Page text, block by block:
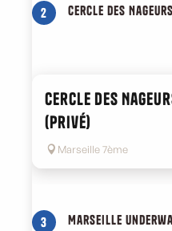
2 Cercle des Nageurs
Cercle des
(privé)
Marseille 7ème
3 Marseille